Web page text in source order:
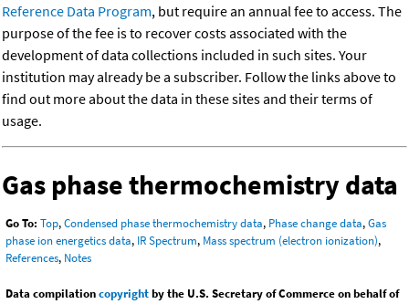
Reference Data Program, but require an annual fee to access. The
purpose of the fee is to recover costs associated with the
development of data collections included in such sites. Your
institution may already be a subscriber. Follow the links above to
find out more about the data in these sites and their terms of
usage.
Gas phase thermochemistry data
Go To: Top,Condensed phase thermochemistry data, Phase change data,Gas
phase ion energetics data, IR Spectrum, Mass spectrum (electron ionization),
References, Notes
Data compilationcopyrightby the U.S. Secretary of Commerce on behalf of